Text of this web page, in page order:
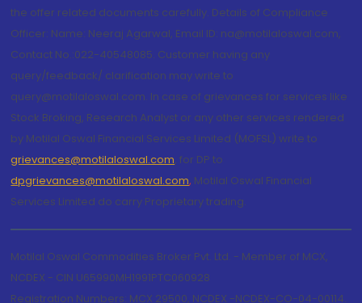
the offer related documents carefully. Details of Compliance
Officer: Name: Neeraj Agarwal, Email ID: na@motilaloswal.com,
Contact No.:022-40548085. Customer having any
query/feedback/ clarification may write to
query@motilaloswal.com. In case of grievances for services like
Stock Broking, Research Analyst or any other services rendered
by Motilal Oswal Financial Services Limited (MOFSL) write to
grievances@motilaloswal.com, for DP to
dpgrievances@motilaloswal.com, Motilal Oswal Financial
Services Limited do carry Proprietary trading.
Motilal Oswal Commodities Broker Pvt. Ltd. - Member of MCX,
NCDEX - CIN U65990MH1991PTC060928
Registration Numbers: MCX 29500, NCDEX -NCDEX-CO-04-00114.